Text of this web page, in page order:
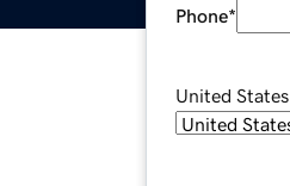
Phone*
United States